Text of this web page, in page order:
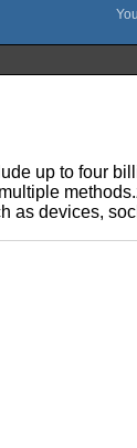
up to four
as devices,